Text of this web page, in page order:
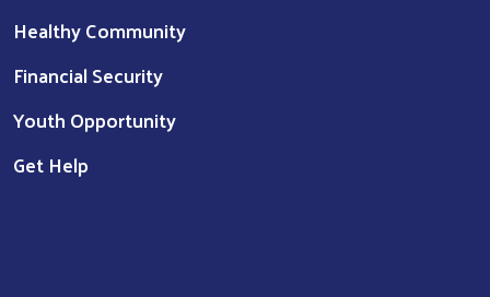
Healthy Community
Financial Security
Youth Opportunity
Get Help